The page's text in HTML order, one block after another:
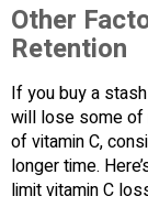
Other
Retention
If you buy a
will lose some of
of vitamin C,
longer time.
limit vitamin C